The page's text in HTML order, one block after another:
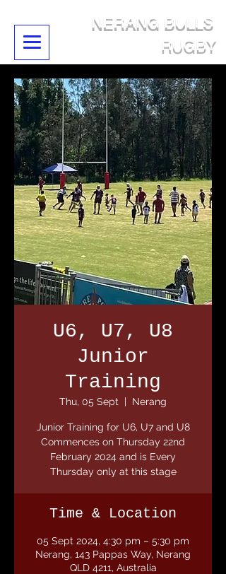
NERANG BULLS
RUGBY
U6, U7, U8
Junior
Training
Thu, 05 Sept
  |
Nerang
Junior Training for U6, U7 and U8
Commences on Thursday 22nd
February 2024 and is Every
Thursday only at this stage
Time & Location
05 Sept 2024, 4:30 pm – 5:30 pm
Nerang, 143 Pappas Way, Nerang
QLD 4211, Australia